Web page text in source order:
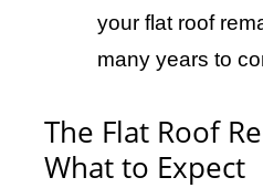
your flat roof
many years to
The Flat Roof
What to Expect